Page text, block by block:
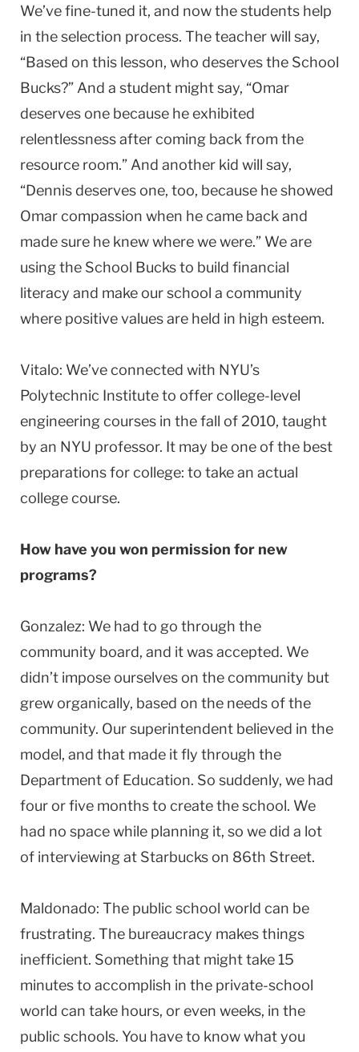
We’ve fine-tuned it, and now the students help
in the selection process. The teacher will say,
“Based on this lesson, who deserves the School
Bucks?” And a student might say, “Omar
deserves one because he exhibited
relentlessness after coming back from the
resource room.” And another kid will say,
“Dennis deserves one, too, because he showed
Omar compassion when he came back and
made sure he knew where we were.” We are
using the School Bucks to build financial
literacy and make our school a community
where positive values are held in high esteem.
Vitalo: We’ve connected with NYU’s
Polytechnic Institute to offer college-level
engineering courses in the fall of 2010, taught
by an NYU professor. It may be one of the best
preparations for college: to take an actual
college course.
How have you won permission for new
programs?
Gonzalez: We had to go through the
community board, and it was accepted. We
didn’t impose ourselves on the community but
grew organically, based on the needs of the
community. Our superintendent believed in the
model, and that made it fly through the
Department of Education. So suddenly, we had
four or five months to create the school. We
had no space while planning it, so we did a lot
of interviewing at Starbucks on 86th Street.
Maldonado: The public school world can be
frustrating. The bureaucracy makes things
inefficient. Something that might take 15
minutes to accomplish in the private-school
world can take hours, or even weeks, in the
public schools. You have to know what you